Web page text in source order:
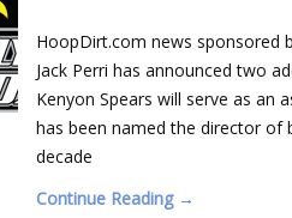
HoopDirt.com news sponsored
Jack Perri has announced two
Kenyon Spears will serve as an
has been named the director of
decade
Continue Reading →